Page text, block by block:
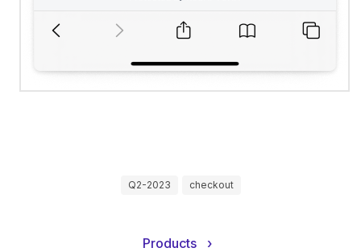
Q2-2023 checkout
Products ›